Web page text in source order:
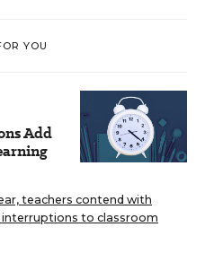
YOU
Add
teachers contend with
to classroom